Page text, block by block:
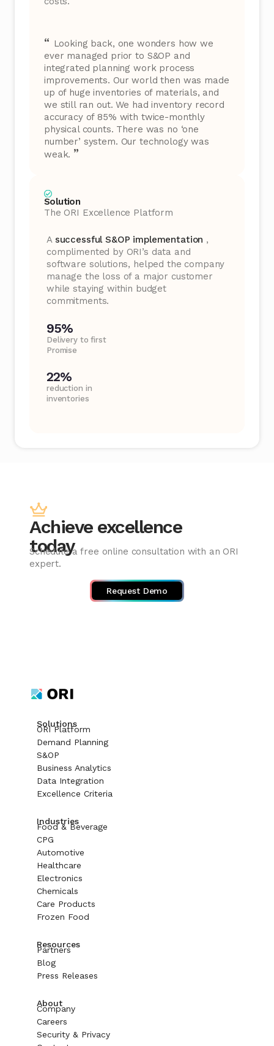
“ Looking back, one wonders how we
ever managed prior to S&OP and
integrated planning work process
improvements. Our world then was made
up of huge inventories of materials, and
we still ran out. We had inventory record
accuracy of 85% with twice-monthly
physical counts. There was no ‘one
number’ system. Our technology was
weak. ”
Solution
The ORI Excellence Platform
A successful S&OP implementation ,
complimented by ORI’s data and
software solutions, helped the company
manage the loss of a major customer
while staying within budget
commitments.
95%
Delivery to first
Promise
22%
reduction in
inventories
Achieve excellence
today
Schedule a free online consultation with an ORI
expert.
Request Demo
Solutions
ORI Platform
Demand Planning
S&OP
Business Analytics
Data Integration
Excellence Criteria
Industries
Food & Beverage
CPG
Automotive
Healthcare
Electronics
Chemicals
Care Products
Frozen Food
Resources
Partners
Blog
Press Releases
About
Company
Careers
Security & Privacy